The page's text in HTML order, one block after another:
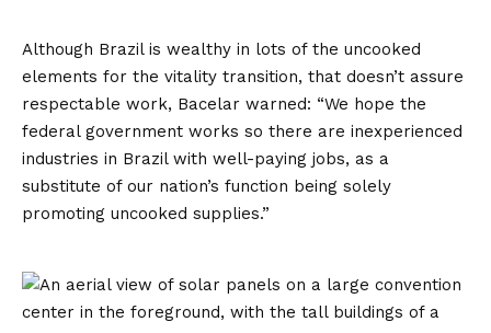
Although Brazil is wealthy in lots of the uncooked
elements for the vitality transition, that doesn’t assure
respectable work, Bacelar warned: “We hope the
federal government works so there are inexperienced
industries in Brazil with well-paying jobs, as a
substitute of our nation’s function being solely
promoting uncooked supplies.”